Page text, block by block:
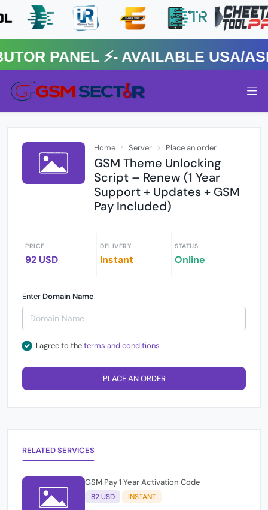
⚡️- AVAILABLE USA/ASIA
Home Server Place an order
GSM Theme Unlocking
Script – Renew (1 Year
Support + Updates + GSM
Pay Included)
PRICE
92 USD
DELIVERY
Instant
STATUS
Online
Enter Domain Name
I agree to theterms and conditions
PLACE AN ORDER
RELATED SERVICES
GSM Pay 1 Year Activation Code
82 USD INSTANT